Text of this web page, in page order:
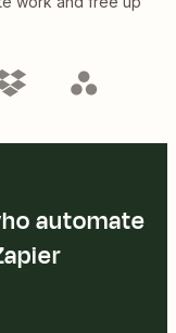
automate